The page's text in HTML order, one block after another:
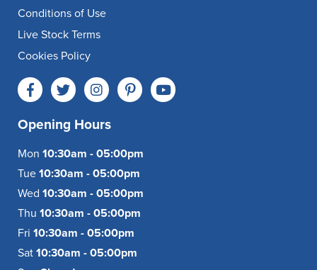
Conditions of Use
Live Stock Terms
Cookies Policy
Opening Hours
Mon 10:30am - 05:00pm
Tue 10:30am - 05:00pm
Wed 10:30am - 05:00pm
Thu 10:30am - 05:00pm
Fri 10:30am - 05:00pm
Sat 10:30am - 05:00pm